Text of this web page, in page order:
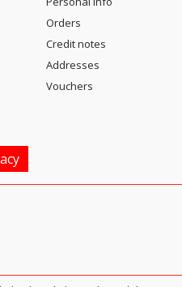
Orders
Credit notes
Addresses
Vouchers